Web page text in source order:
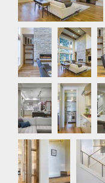
Great
Room
Great
Room
Kitchen Kitchen
Detail
Photo